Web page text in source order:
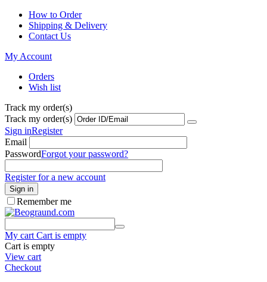
How to Order
Shipping & Delivery
Contact Us
My Account
Orders
Wish list
Track my order(s)
Track my order(s)
Sign inRegister
Email
PasswordForgot your password?
Register for a new account
Sign in
Remember me
My cart Cart is empty
Cart is empty
View cart
Checkout